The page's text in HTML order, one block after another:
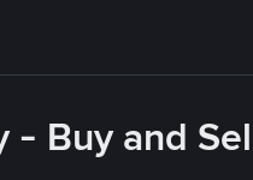
- Buy and